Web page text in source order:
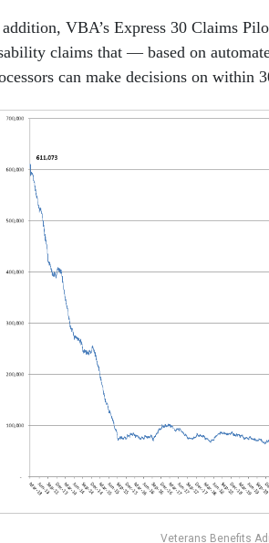
VBA’s Express 30 Claims
claims that — based on
can make decisions on within
Veterans Benefits